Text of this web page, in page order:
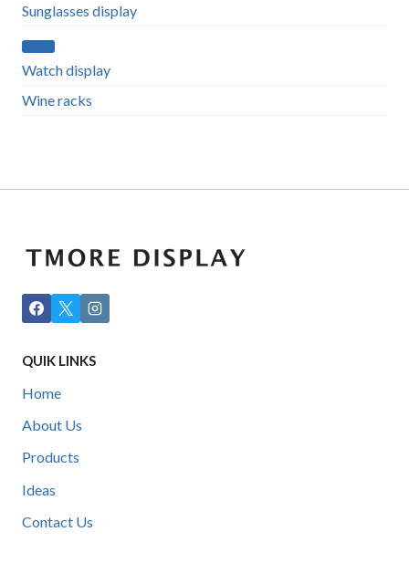
Sunglasses display
Watch display
Wine racks
QUIK LINKS
Home
About Us
Products
Ideas
Contact Us